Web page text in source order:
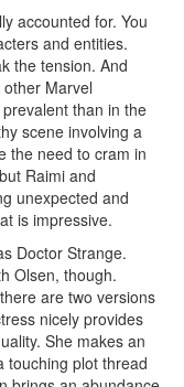
accounted for. You
and entities.
the tension. And
Marvel
than in the
scene involving a
the need to cram in
Raimi and
unexpected and
is impressive.
Doctor Strange.
Olsen, though.
are two versions
nicely provides
She makes an
touching plot thread